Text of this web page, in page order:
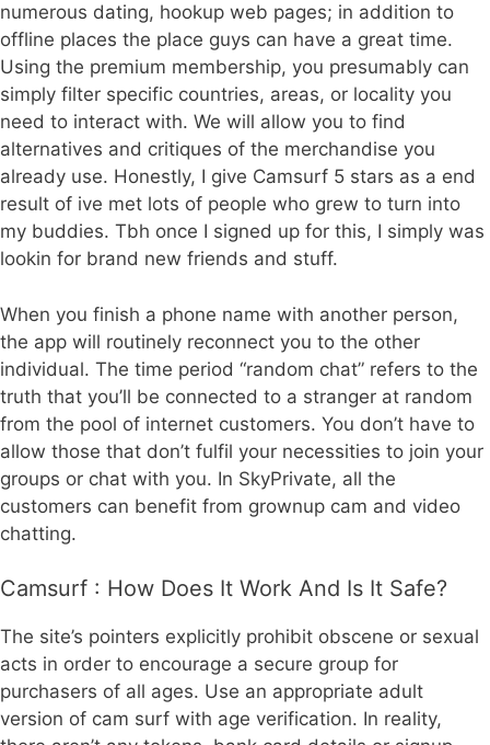
numerous dating, hookup web pages; in addition to
offline places the place guys can have a great time.
Using the premium membership, you presumably can
simply filter specific countries, areas, or locality you
need to interact with. We will allow you to find
alternatives and critiques of the merchandise you
already use. Honestly, I give Camsurf 5 stars as a end
result of ive met lots of people who grew to turn into
my buddies. Tbh once I signed up for this, I simply was
lookin for brand new friends and stuff.
When you finish a phone name with another person,
the app will routinely reconnect you to the other
individual. The time period “random chat” refers to the
truth that you’ll be connected to a stranger at random
from the pool of internet customers. You don’t have to
allow those that don’t fulfil your necessities to join your
groups or chat with you. In SkyPrivate, all the
customers can benefit from grownup cam and video
chatting.
Camsurf : How Does It Work And Is It Safe?
The site’s pointers explicitly prohibit obscene or sexual
acts in order to encourage a secure group for
purchasers of all ages. Use an appropriate adult
version of cam surf with age verification. In reality,